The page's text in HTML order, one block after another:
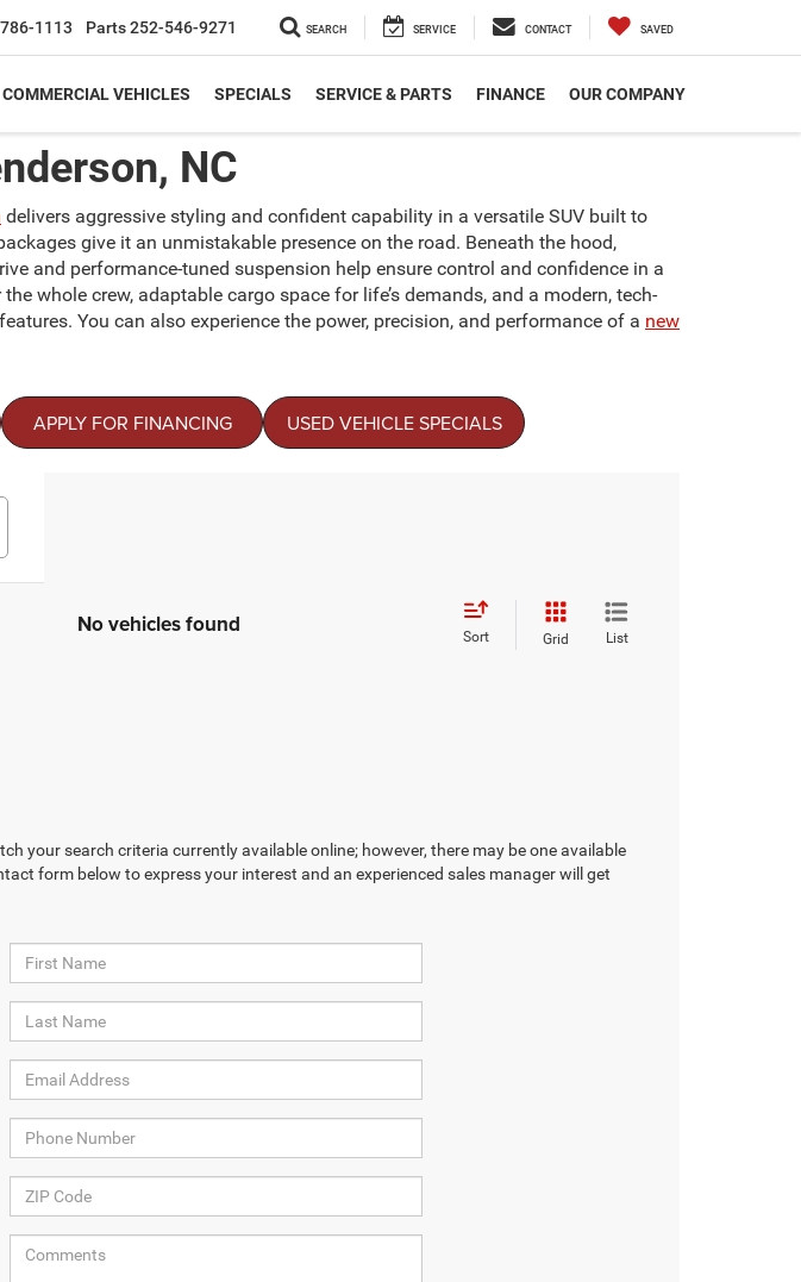
1113 Parts252-546-9271 SEARCH SERVICE CONTACT SAVED
COMMERCIAL VEHICLES SPECIALS SERVICE & PARTS FINANCE OUR COMPANY
NC
delivers aggressive styling and confident capability in a versatile SUV built to
give it an unmistakable presence on the road. Beneath the hood,
and performance-tuned suspension help ensure control and confidence in a
whole crew, adaptable cargo space for life’s demands, and a modern, tech-
You can also experience the power, precision, and performance of a new
APPLY FOR FINANCING USED VEHICLE SPECIALS
No vehicles found Sort Grid List
your search criteria currently available online; however, there may be one available
form below to express your interest and an experienced sales manager will get